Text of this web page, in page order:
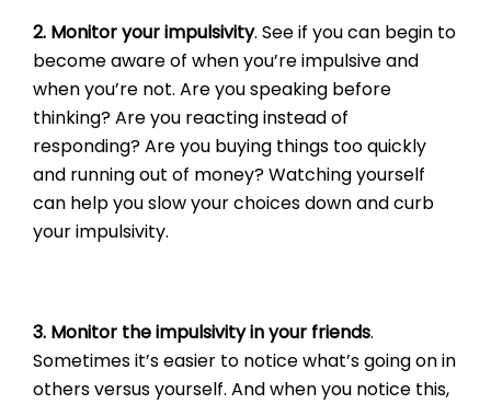
2. Monitor your impulsivity. See if you can begin to
become aware of when you’re impulsive and
when you’re not. Are you speaking before
thinking? Are you reacting instead of
responding? Are you buying things too quickly
and running out of money? Watching yourself
can help you slow your choices down and curb
your impulsivity.
3. Monitor the impulsivity in your friends.
Sometimes it’s easier to notice what’s going on in
others versus yourself. And when you notice this,